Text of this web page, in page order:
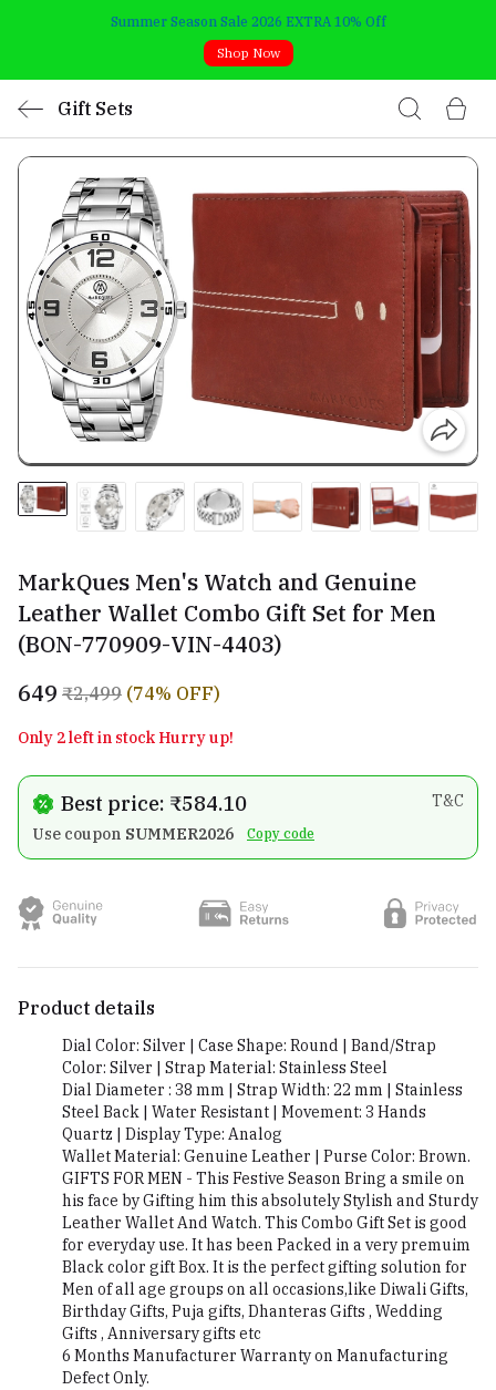
Summer Season Sale 2026 EXTRA 10% Off
Shop Now
Gift Sets
MarkQues Men's Watch and Genuine
Leather Wallet Combo Gift Set for Men
(BON-770909-VIN-4403)
₹649 ₹2,499 (74% OFF)
Only 2 left in stock Hurry up!
Best price: ₹584.10
T&C
Use coupon SUMMER2026 Copy code
Product details
Dial Color: Silver | Case Shape: Round | Band/Strap
Color: Silver | Strap Material: Stainless Steel
Dial Diameter : 38 mm | Strap Width: 22 mm | Stainless
Steel Back | Water Resistant | Movement: 3 Hands
Quartz | Display Type: Analog
Wallet Material: Genuine Leather | Purse Color: Brown.
GIFTS FOR MEN - This Festive Season Bring a smile on
his face by Gifting him this absolutely Stylish and Sturdy
Leather Wallet And Watch. This Combo Gift Set is good
for everyday use. It has been Packed in a very premuim
Black color gift Box. It is the perfect gifting solution for
Men of all age groups on all occasions,like Diwali Gifts,
Birthday Gifts, Puja gifts, Dhanteras Gifts , Wedding
Gifts , Anniversary gifts etc
6 Months Manufacturer Warranty on Manufacturing
Defect Only.